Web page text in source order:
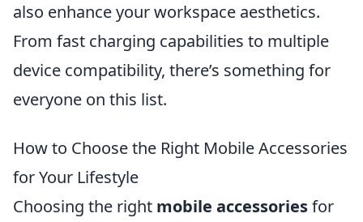
also enhance your workspace aesthetics.
From fast charging capabilities to multiple
device compatibility, there’s something for
everyone on this list.
How to Choose the Right Mobile Accessories
for Your Lifestyle
Choosing the right mobile accessoriesfor